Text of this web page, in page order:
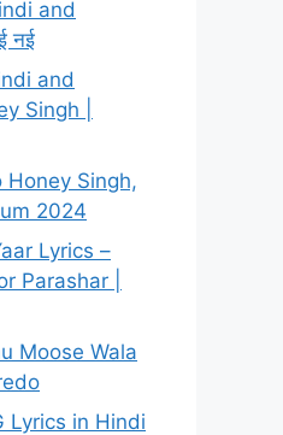
and
नई
and
Singh |
Honey Singh,
2024
Lyrics –
Parashar |
Moose Wala
Lyrics in Hindi